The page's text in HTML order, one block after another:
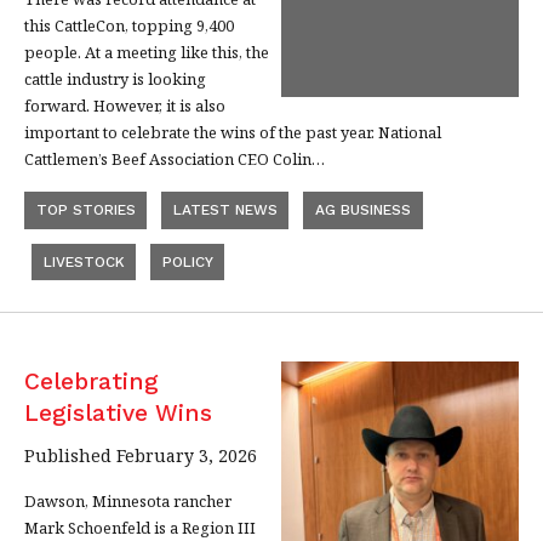
this CattleCon, topping 9,400
people. At a meeting like this, the
cattle industry is looking
forward. However, it is also
important to celebrate the wins of the past year. National
Cattlemen’s Beef Association CEO Colin…
TOP STORIES LATEST NEWS AG BUSINESS
LIVESTOCK POLICY
Celebrating
Legislative Wins
Published February 3, 2026
Dawson, Minnesota rancher
Mark Schoenfeld is a Region III